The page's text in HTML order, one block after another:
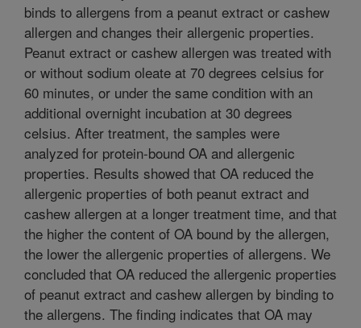
binds to allergens from a peanut extract or cashew
allergen and changes their allergenic properties.
Peanut extract or cashew allergen was treated with
or without sodium oleate at 70 degrees celsius for
60 minutes, or under the same condition with an
additional overnight incubation at 30 degrees
celsius. After treatment, the samples were
analyzed for protein-bound OA and allergenic
properties. Results showed that OA reduced the
allergenic properties of both peanut extract and
cashew allergen at a longer treatment time, and that
the higher the content of OA bound by the allergen,
the lower the allergenic properties of allergens. We
concluded that OA reduced the allergenic properties
of peanut extract and cashew allergen by binding to
the allergens. The finding indicates that OA may